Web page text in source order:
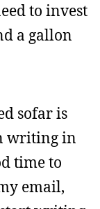
to invest
a gallon
sofar is
writing in
time to
email,